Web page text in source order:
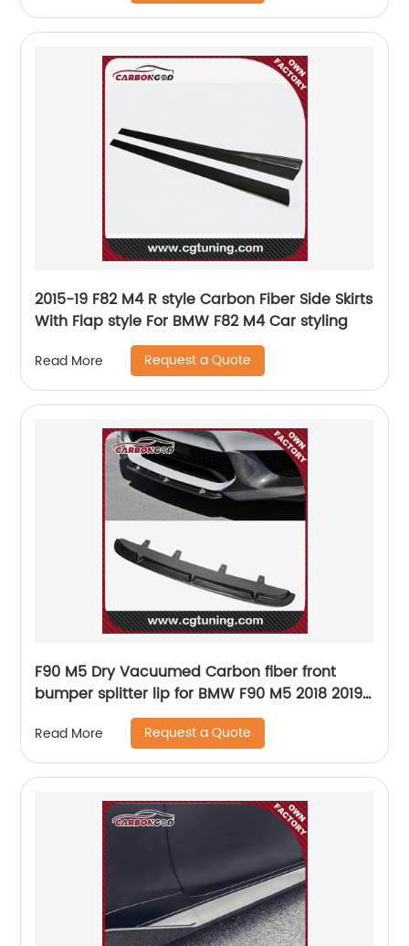
2015-19 F82 M4 R style Carbon Fiber Side Skirts
With Flap style For BMW F82 M4 Car styling
Read More Request a Quote
F90 M5 Dry Vacuumed Carbon fiber front
bumper splitter lip for BMW F90 M5 2018 2019
Read More Request a Quote